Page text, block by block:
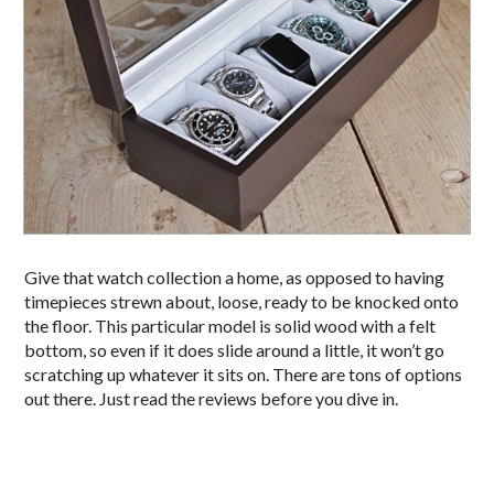
Give that watch collection a home, as opposed to having
timepieces strewn about, loose, ready to be knocked onto
the floor. This particular model is solid wood with a felt
bottom, so even if it does slide around a little, it won’t go
scratching up whatever it sits on. There are tons of options
out there. Just read the reviews before you dive in.